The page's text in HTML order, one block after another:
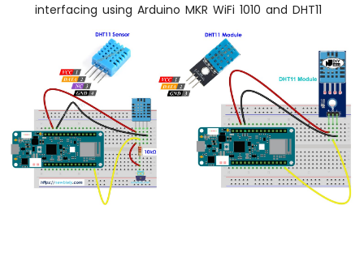
Fade
Arduino
MKR
interfacing using Arduino MKR WiFi 1010 and DHT11